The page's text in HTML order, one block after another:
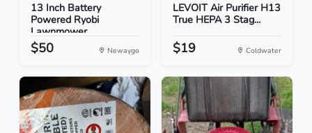
13 Inch Battery
Powered Ryobi
Lawnmower
$50 Newaygo
LEVOIT Air Purifier H13
True HEPA 3 Stag...
$19 Coldwater